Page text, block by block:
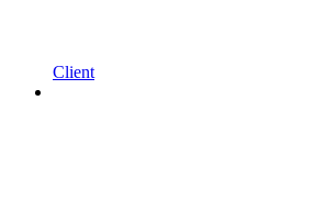
Client